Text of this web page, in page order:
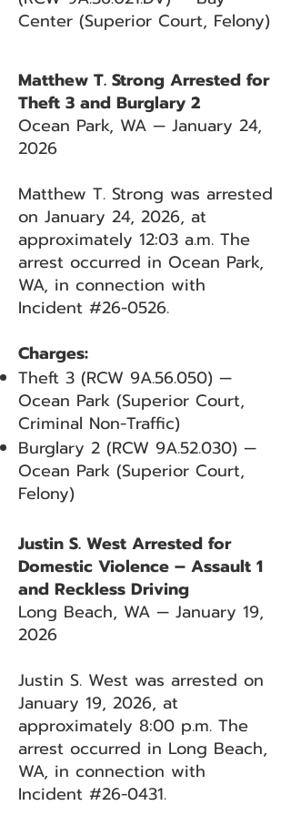
Center (Superior Court, Felony)
Matthew T. Strong Arrested for
Theft 3 and Burglary 2
Ocean Park, WA — January 24,
2026
Matthew T. Strong was arrested
on January 24, 2026, at
approximately 12:03 a.m. The
arrest occurred in Ocean Park,
WA, in connection with
Incident #26-0526.
Charges:
Theft 3 (RCW 9A.56.050) —
Ocean Park (Superior Court,
Criminal Non-Traffic)
Burglary 2 (RCW 9A.52.030) —
Ocean Park (Superior Court,
Felony)
Justin S. West Arrested for
Domestic Violence – Assault 1
and Reckless Driving
Long Beach, WA — January 19,
2026
Justin S. West was arrested on
January 19, 2026, at
approximately 8:00 p.m. The
arrest occurred in Long Beach,
WA, in connection with
Incident #26-0431.